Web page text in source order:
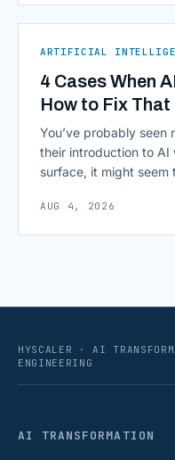
toolkit wrapping the
retrievers, [&hellip;]
ARTIFICIAL
4 Cases When
How to Fix That
You’ve probably seen
their introduction to AI
surface, it might
output with exactly
AUG 4, 2026
HYSCALER · AI
ENGINEERING
AI TRANSFORMATION